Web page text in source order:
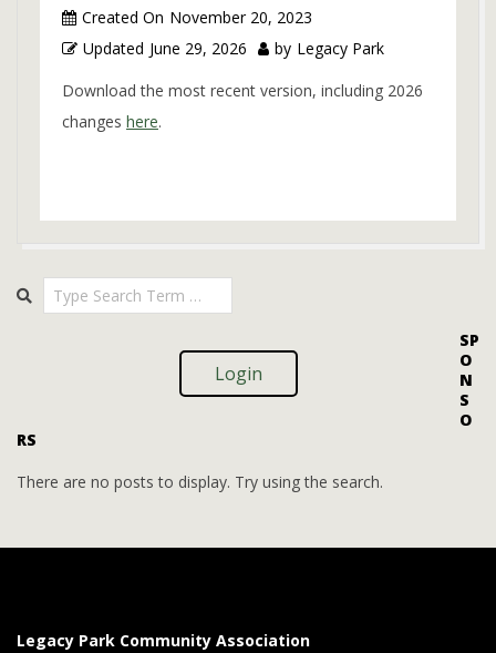
Created On November 20, 2023
Updated June 29, 2026 by Legacy Park
Download the most recent version, including 2026
changes here.
11-
Search
Login
SP
O
N
S
O
RS
There are no posts to display. Try using the search.
Legacy Park Community Association